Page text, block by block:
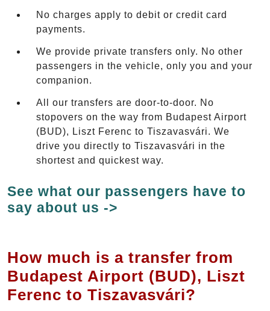
No charges apply to debit or credit card
payments.
We provide private transfers only. No other
passengers in the vehicle, only you and your
companion.
All our transfers are door-to-door. No
stopovers on the way from Budapest Airport
(BUD), Liszt Ferenc to Tiszavasvári. We
drive you directly to Tiszavasvári in the
shortest and quickest way.
See what our passengers have to
say about us ->
How much is a transfer from
Budapest Airport (BUD), Liszt
Ferenc to Tiszavasvári?